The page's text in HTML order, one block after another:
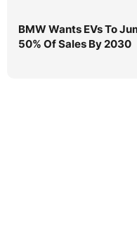
BMW Wants EVs To
50% Of Sales By 2030